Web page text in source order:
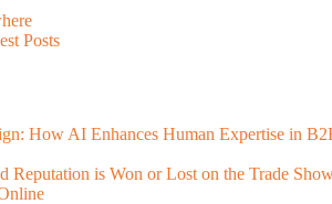
Posts
How AI Enhances Human Expertise in
Reputation is Won or Lost on the Trade